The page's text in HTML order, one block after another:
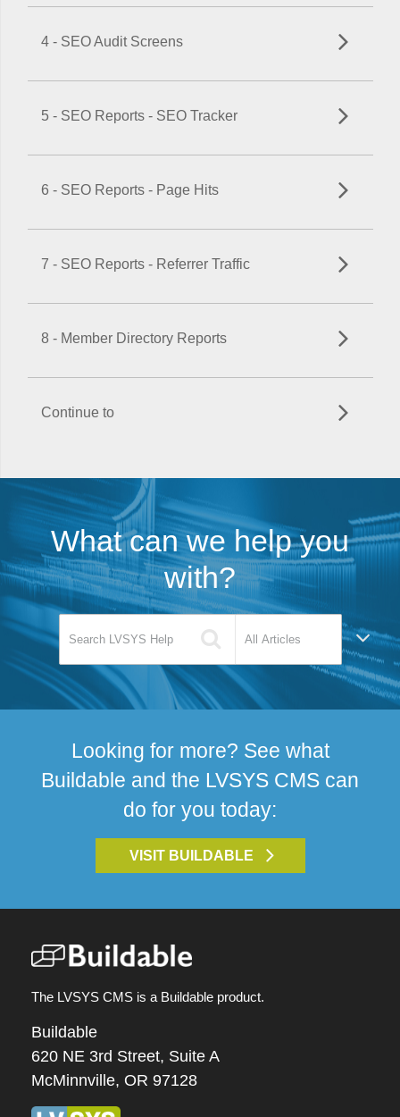
4 - SEO Audit Screens
5 - SEO Reports - SEO Tracker
6 - SEO Reports - Page Hits
7 - SEO Reports - Referrer Traffic
8 - Member Directory Reports
Continue to
What can we help you
with?
Looking for more? See what
Buildable and the LVSYS CMS can
do for you today:
VISIT BUILDABLE
The LVSYS CMS is a Buildable product.
Buildable
620 NE 3rd Street, Suite A
McMinnville, OR 97128